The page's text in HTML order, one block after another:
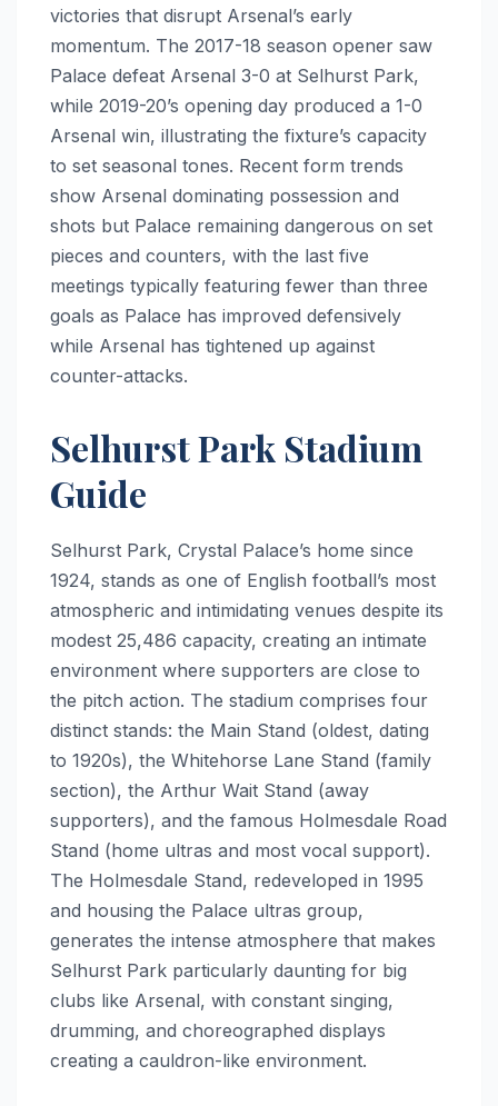
victories that disrupt Arsenal’s early
momentum. The 2017-18 season opener saw
Palace defeat Arsenal 3-0 at Selhurst Park,
while 2019-20’s opening day produced a 1-0
Arsenal win, illustrating the fixture’s capacity
to set seasonal tones. Recent form trends
show Arsenal dominating possession and
shots but Palace remaining dangerous on set
pieces and counters, with the last five
meetings typically featuring fewer than three
goals as Palace has improved defensively
while Arsenal has tightened up against
counter-attacks.
Selhurst Park Stadium
Guide
Selhurst Park, Crystal Palace’s home since
1924, stands as one of English football’s most
atmospheric and intimidating venues despite its
modest 25,486 capacity, creating an intimate
environment where supporters are close to
the pitch action. The stadium comprises four
distinct stands: the Main Stand (oldest, dating
to 1920s), the Whitehorse Lane Stand (family
section), the Arthur Wait Stand (away
supporters), and the famous Holmesdale Road
Stand (home ultras and most vocal support).
The Holmesdale Stand, redeveloped in 1995
and housing the Palace ultras group,
generates the intense atmosphere that makes
Selhurst Park particularly daunting for big
clubs like Arsenal, with constant singing,
drumming, and choreographed displays
creating a cauldron-like environment.